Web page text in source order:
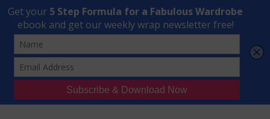
Transform Your Style from Ordinary to Inspired
Watch the Free Masterclass Now